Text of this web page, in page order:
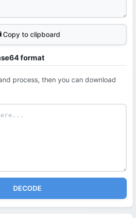
Copy to clipboard
format
process, then you can download
DECODE